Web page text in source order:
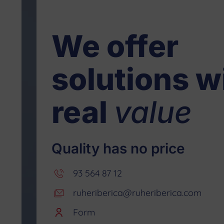
We offer
solutions
real value
Quality has no price
93 564 87 12
ruheriberica@ruheriberica.com
Form